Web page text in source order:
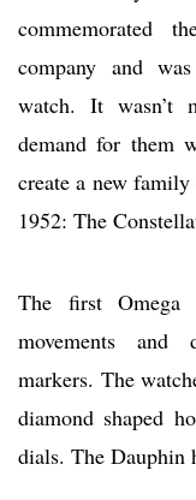
commemorated
company and
watch. It wasn’t
demand for them
create a new
1952: The
The first Omega
movements and
markers. The
diamond shaped
dials. The Dauphin